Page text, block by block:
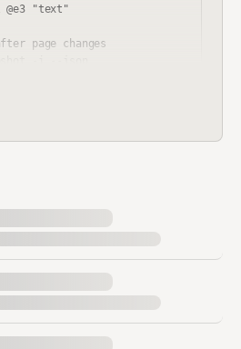
"text"
page changes
<url>
use -i --json)